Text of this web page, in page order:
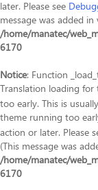
later. Please see
message was added in
/home/manatec/
6170
Notice: Function
Translation loading for
too early. This is
theme running too
action or later. Please
(This message was
/home/manatec/
6170